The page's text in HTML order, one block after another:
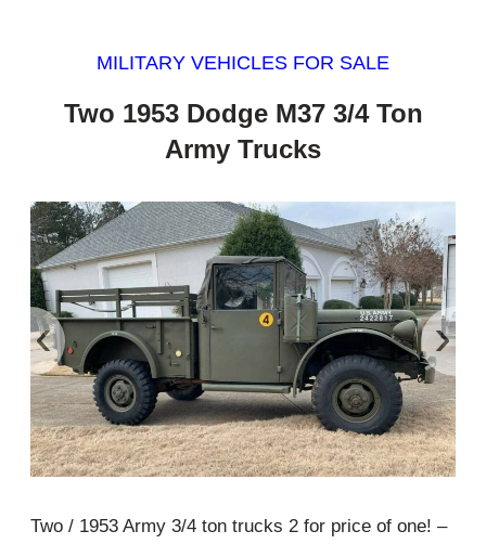
MILITARY VEHICLES FOR SALE
Two 1953 Dodge M37 3/4 Ton
Army Trucks
‹ ›
Two / 1953 Army 3/4 ton trucks 2 for price of one! –